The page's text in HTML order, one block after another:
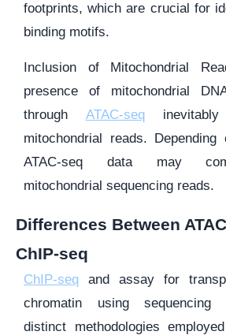
footprints, which are crucial for
binding motifs.
Inclusion of Mitochondrial
presence of mitochondrial
through ATAC-seqinevitably
mitochondrial reads.
ATAC-seq data may
mitochondrial sequencing reads.
Differences Between
ChIP-seq
ChIP-seq and assay for
chromatin using sequencing
distinct methodologies